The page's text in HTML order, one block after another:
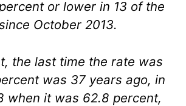
or lower in 13 of the
October 2013.
the last time the rate was
was 37 years ago, in
when it was 62.8 percent,